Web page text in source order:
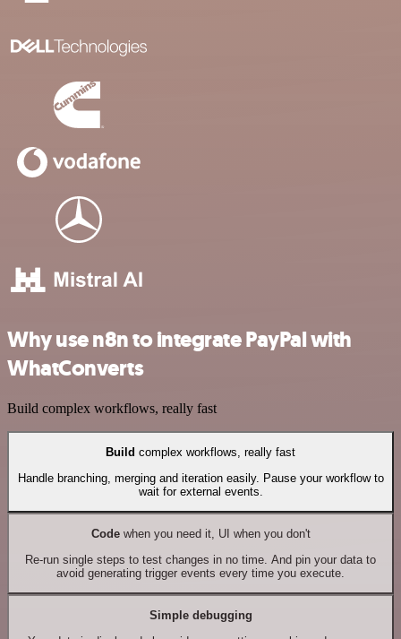
Why use n8n to integrate PayPal with
WhatConverts
Build complex workflows, really fast
Build complex workflows, really fast
Handle branching, merging and iteration easily. Pause your workflow to
wait for external events.
Codewhen you need it, UI when you don't
Re-run single steps to test changes in no time. And pin your data to
avoid generating trigger events every time you execute.
Simple debugging